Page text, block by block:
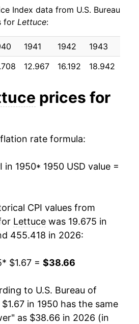
$1.34
$1.41
$1.41
$1.49
$1.56
$1.62
$1.90
$2.06
4.20%
-3.81%
-3.89%
3.18%
9.26%
-0.59%
13.03%
-3.61%
14.48%
0.47%
Index data from U.S. Bureau
for Lettuce:
1941 1942 1943
12.967 16.192 18.942
prices for
rate formula:
in 1950* 1950 USD value =
CPI values from
Lettuce was 19.675 in
455.418 in 2026:
* $1.67 = $38.66
to U.S. Bureau of
in 1950 has the same
as $38.66 in 2026 (in